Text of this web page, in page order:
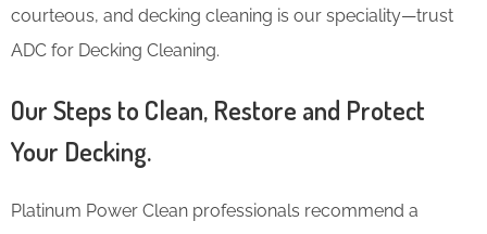
courteous, and decking cleaning is our speciality—trust
ADC for Decking Cleaning.
Our Steps to Clean, Restore and Protect
Your Decking.
Platinum Power Clean professionals recommend a